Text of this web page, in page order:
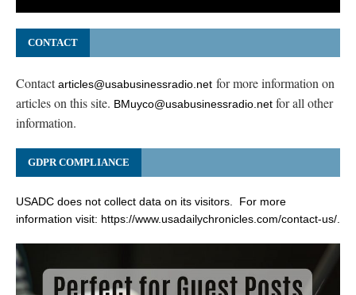
CONTACT
Contactarticles@usabusinessradio.net for more information on
articles on this site. BMuyco@usabusinessradio.net for all other
information.
GDPR COMPLIANCE
USADC does not collect data on its visitors. For more
information visit: https://www.usadailychronicles.com/contact-us/.